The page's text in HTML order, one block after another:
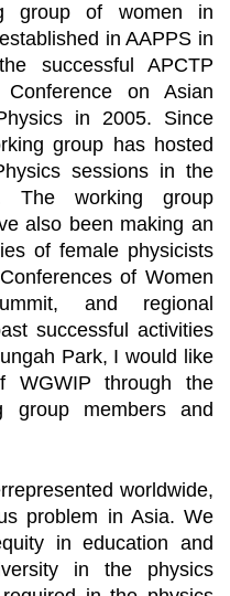
group of women in
in AAPPS in
successful APCTP
Conference on Asian
in 2005. Since
group has hosted
sessions in the
The working group
also been making an
of female physicists
of Women
and regional
successful activities
Park, I would like
WGWIP through the
group members and
worldwide,
problem in Asia. We
in education and
in the physics